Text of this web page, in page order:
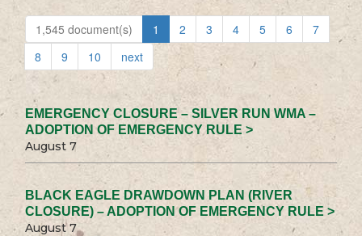
1,545 document(s) 1 2 3 4 5 6
7
8
9 10 next
EMERGENCY CLOSURE – SILVER RUN WMA –
ADOPTION OF EMERGENCY RULE >
August 7
BLACK EAGLE DRAWDOWN PLAN (RIVER
CLOSURE) – ADOPTION OF EMERGENCY RULE >
August 7